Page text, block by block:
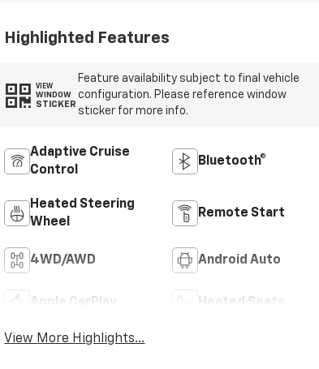
Highlighted Features
VIEW
WINDOW
STICKER
Feature availability subject to final vehicle
configuration. Please reference window
sticker for more info.
Adaptive Cruise
Control
Bluetooth®
Heated Steering
Wheel
Remote Start
4WD/AWD Android Auto
Apple CarPlay Heated Seats
View More Highlights...